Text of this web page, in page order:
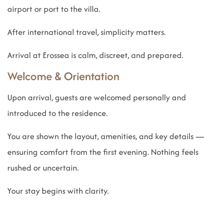
airport or port to the villa.
After international travel, simplicity matters.
Arrival at Erossea is calm, discreet, and prepared.
Welcome & Orientation
Upon arrival, guests are welcomed personally and
introduced to the residence.
You are shown the layout, amenities, and key details —
ensuring comfort from the first evening. Nothing feels
rushed or uncertain.
Your stay begins with clarity.